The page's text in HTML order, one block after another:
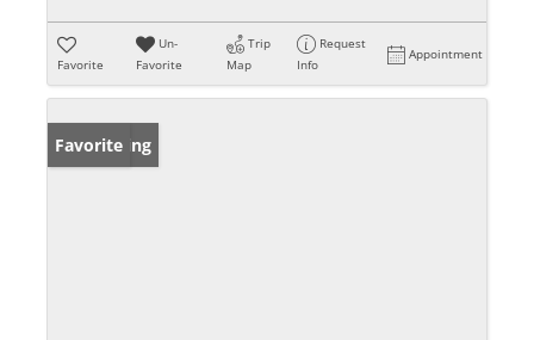
Favorite
Un-
Favorite
Trip
Map
Request
Info
Appointment
New Listing
Favorite